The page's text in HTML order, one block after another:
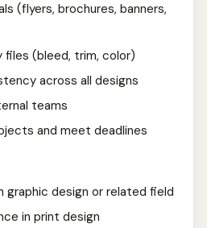
(flyers, brochures, banners,
files (bleed, trim, color)
across all designs
teams
and meet deadlines
graphic design or related field
in print design